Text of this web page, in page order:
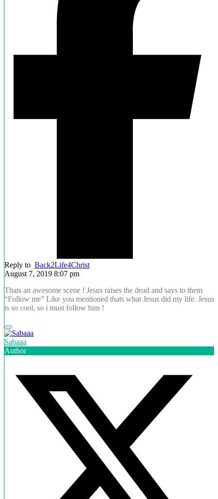
Reply to Back2Life4Christ
August 7, 2019 8:07 pm
Thats an awesome scene ! Jesus raises the dead and says to them
“Follow me” Like you mentioned thats what Jesus did my life. Jesus
is so cool, so i must follow him !
Sabaaa
Author